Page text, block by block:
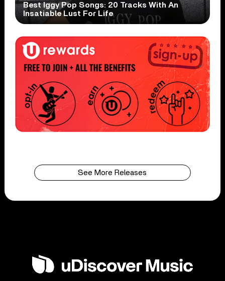
Best Iggy Pop Songs: 20 Tracks With An
Insatiable Lust For Life
See More Releases